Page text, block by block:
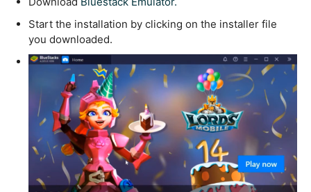
Start the installation by clicking on the installer file
you downloaded.